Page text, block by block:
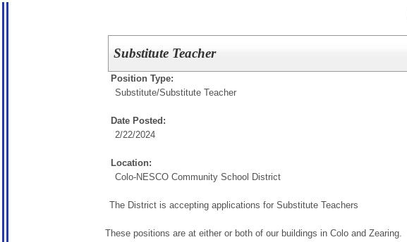
Substitute Teacher
Position Type:
Substitute/Substitute Teacher
Date Posted:
2/22/2024
Location:
Colo-NESCO Community School District
The District is accepting applications for Substitute Teachers
These positions are at either or both of our buildings in Colo and Zearing.